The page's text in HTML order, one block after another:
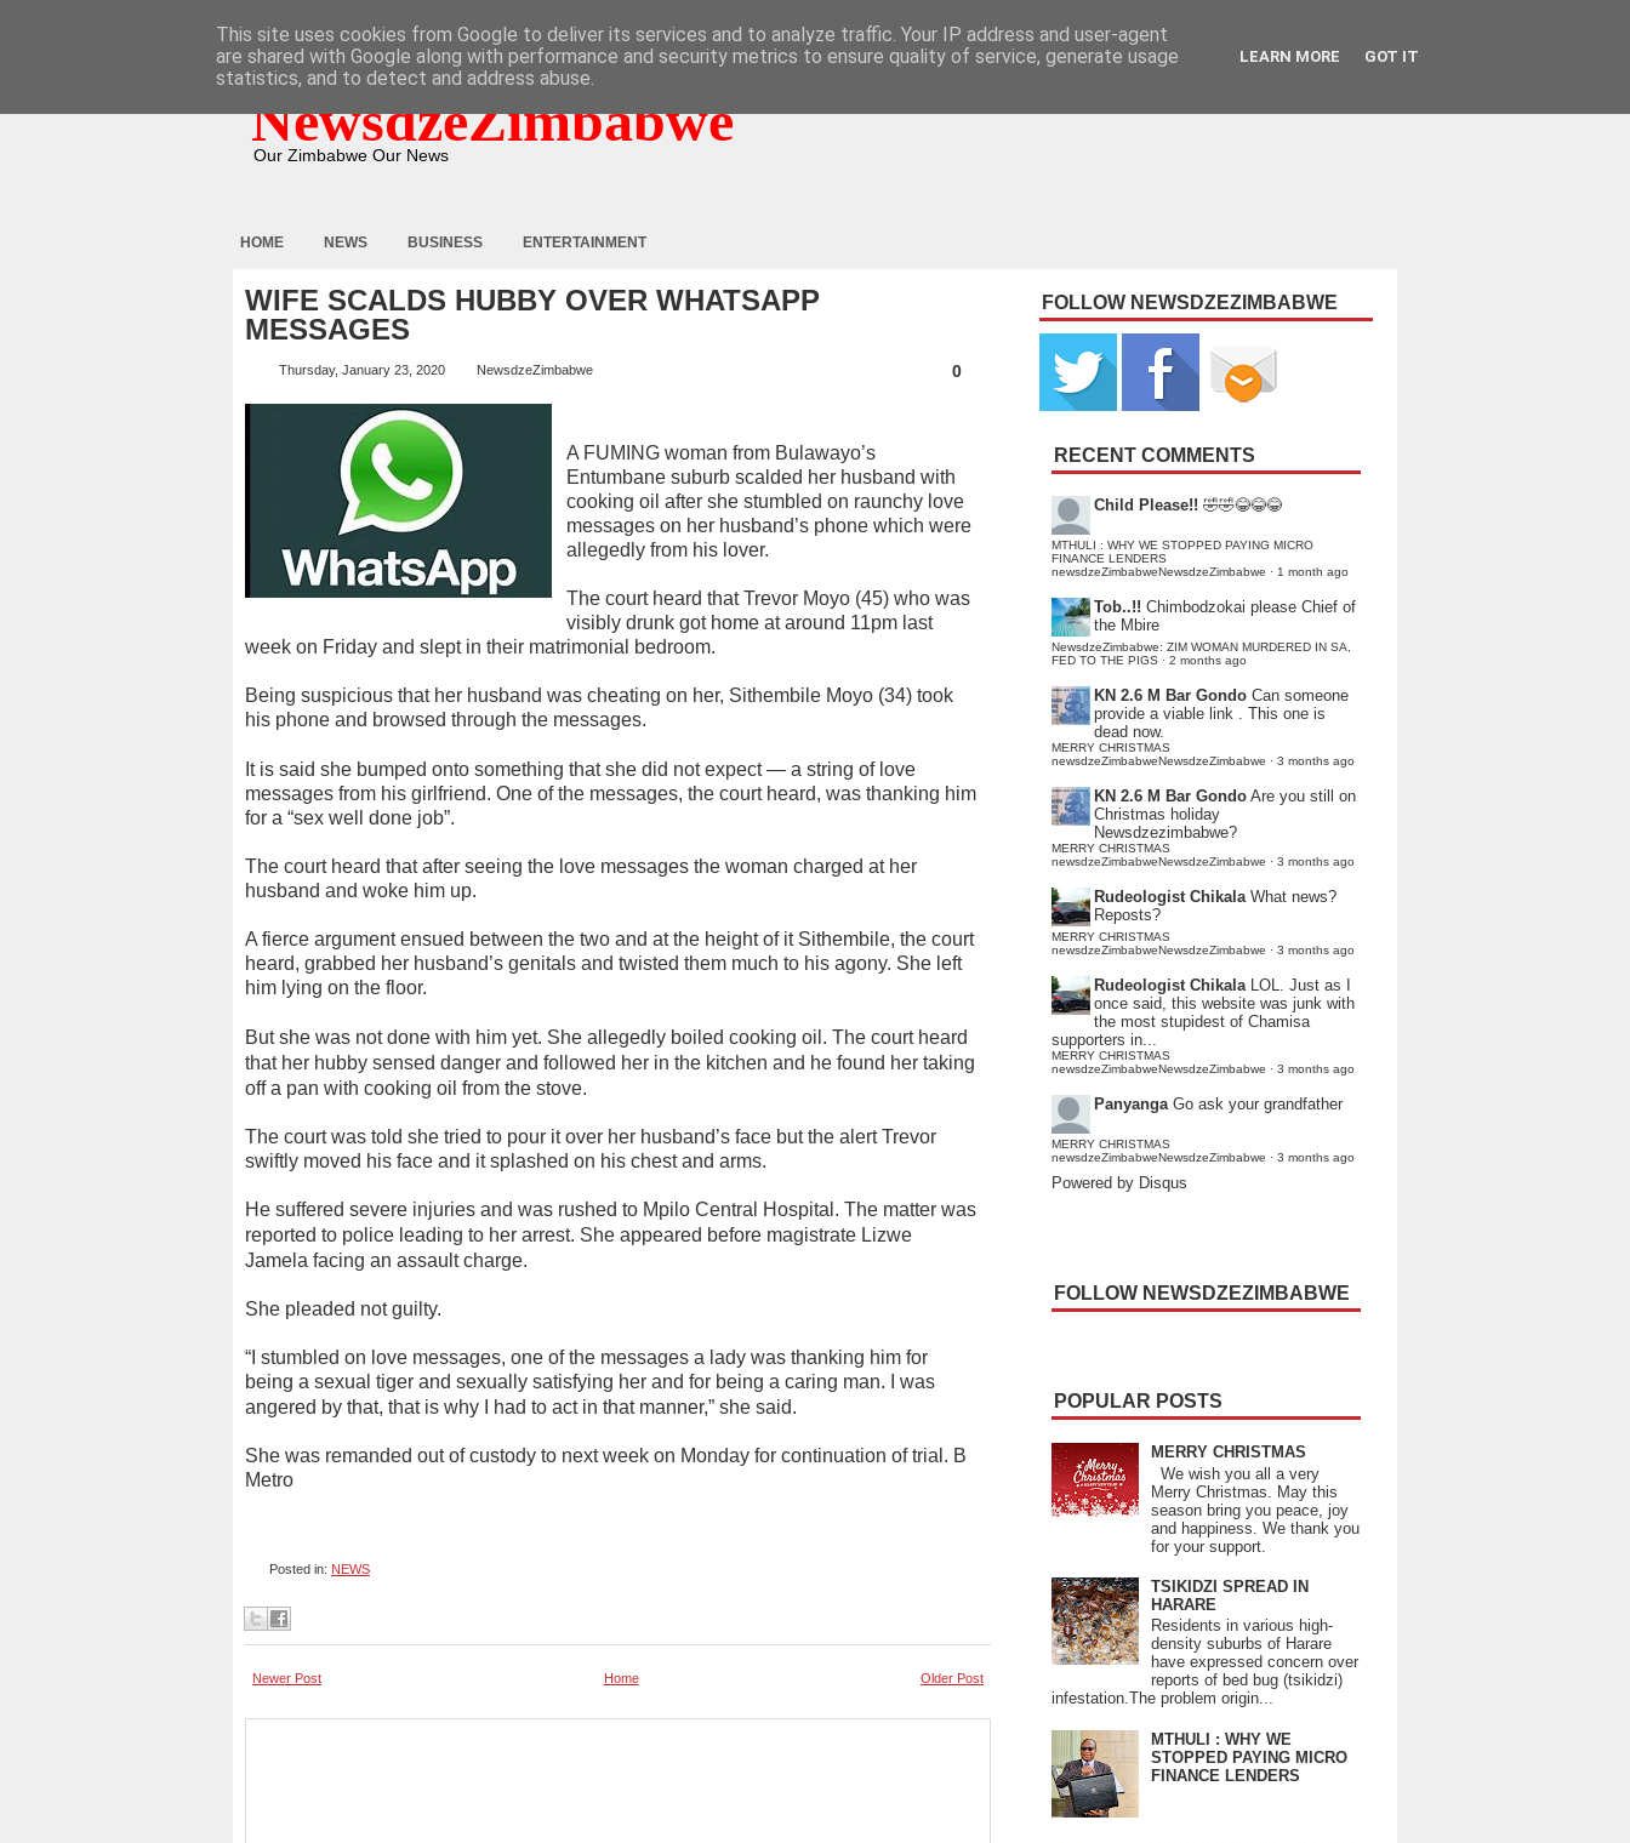
NewsdzeZimbabwe
Our Zimbabwe Our News
HOME NEWS BUSINESS ENTERTAINMENT
WIFE SCALDS HUBBY OVER WHATSAPP
MESSAGES
Thursday, January 23, 2020 NewsdzeZimbabwe 0
A FUMING woman from Bulawayo’s
Entumbane suburb scalded her husband with
cooking oil after she stumbled on raunchy love
messages on her husband’s phone which were
allegedly from his lover.
The court heard that Trevor Moyo (45) who was
visibly drunk got home at around 11pm last
week on Friday and slept in their matrimonial bedroom.
Being suspicious that her husband was cheating on her, Sithembile Moyo (34) took
his phone and browsed through the messages.
It is said she bumped onto something that she did not expect — a string of love
messages from his girlfriend. One of the messages, the court heard, was thanking him
for a “sex well done job”.
The court heard that after seeing the love messages the woman charged at her
husband and woke him up.
A fierce argument ensued between the two and at the height of it Sithembile, the court
heard, grabbed her husband’s genitals and twisted them much to his agony. She left
him lying on the floor.
But she was not done with him yet. She allegedly boiled cooking oil. The court heard
that her hubby sensed danger and followed her in the kitchen and he found her taking
off a pan with cooking oil from the stove.
The court was told she tried to pour it over her husband’s face but the alert Trevor
swiftly moved his face and it splashed on his chest and arms.
He suffered severe injuries and was rushed to Mpilo Central Hospital. The matter was
reported to police leading to her arrest. She appeared before magistrate Lizwe
Jamela facing an assault charge.
She pleaded not guilty.
“I stumbled on love messages, one of the messages a lady was thanking him for
being a sexual tiger and sexually satisfying her and for being a caring man. I was
angered by that, that is why I had to act in that manner,” she said.
She was remanded out of custody to next week on Monday for continuation of trial. B
Metro
Posted in: NEWS
Newer Post Older Post
Home
FOLLOW NEWSDZEZIMBABWE
RECENT COMMENTS
Child Please!! 🤣🤣😂😂😂
MTHULI : WHY WE STOPPED PAYING MICRO
FINANCE LENDERS
newsdzeZimbabweNewsdzeZimbabwe · 1 month ago
Tob..!! Chimbodzokai please Chief of
the Mbire
NewsdzeZimbabwe: ZIM WOMAN MURDERED IN SA,
FED TO THE PIGS · 2 months ago
KN 2.6 M Bar Gondo Can someone
provide a viable link . This one is
dead now.
MERRY CHRISTMAS
newsdzeZimbabweNewsdzeZimbabwe · 3 months ago
KN 2.6 M Bar Gondo Are you still on
Christmas holiday
Newsdzezimbabwe?
MERRY CHRISTMAS
newsdzeZimbabweNewsdzeZimbabwe · 3 months ago
Rudeologist Chikala What news?
Reposts?
MERRY CHRISTMAS
newsdzeZimbabweNewsdzeZimbabwe · 3 months ago
Rudeologist Chikala LOL. Just as I
once said, this website was junk with
the most stupidest of Chamisa
supporters in...
MERRY CHRISTMAS
newsdzeZimbabweNewsdzeZimbabwe · 3 months ago
Panyanga Go ask your grandfather
MERRY CHRISTMAS
newsdzeZimbabweNewsdzeZimbabwe · 3 months ago
Powered by Disqus
FOLLOW NEWSDZEZIMBABWE
POPULAR POSTS
MERRY CHRISTMAS
We wish you all a very
Merry Christmas. May this
season bring you peace, joy
and happiness. We thank you
for your support.
TSIKIDZI SPREAD IN
HARARE
Residents in various high-
density suburbs of Harare
have expressed concern over
reports of bed bug (tsikidzi)
infestation.The problem origin...
MTHULI : WHY WE
STOPPED PAYING MICRO
FINANCE LENDERS
This site uses cookies from Google to deliver its services and to analyze traffic. Your IP address and user-agent
are shared with Google along with performance and security metrics to ensure quality of service, generate usage
statistics, and to detect and address abuse.
LEARN MORE GOT IT